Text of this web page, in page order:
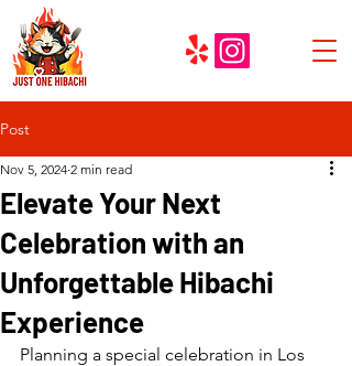
Post
Elevate Your Next
Celebration with an
Unforgettable Hibachi
Experience
Nov 5, 2024 2 min read
Planning a special celebration in Los